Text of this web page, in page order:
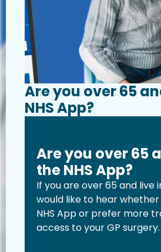
Are you over 65
NHS App?
Are you over 65
the NHS App?
If you are over 65 and live
would like to hear
NHS App or prefer more
access to your GP surgery.